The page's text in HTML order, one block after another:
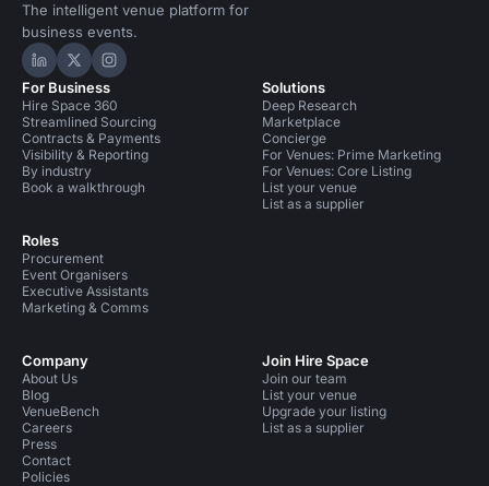
The intelligent venue platform for
business events.
Hire Space on LinkedIn
Hire Space on X
Hire Space on Instagram
For Business
Hire Space 360
Streamlined Sourcing
Contracts & Payments
Visibility & Reporting
By industry
Book a walkthrough
Roles
Procurement
Event Organisers
Executive Assistants
Marketing & Comms
Solutions
Deep Research
Marketplace
Concierge
For Venues: Prime Marketing
For Venues: Core Listing
List your venue
List as a supplier
Company
About Us
Blog
VenueBench
Careers
Press
Contact
Policies
Join Hire Space
Join our team
List your venue
Upgrade your listing
List as a supplier